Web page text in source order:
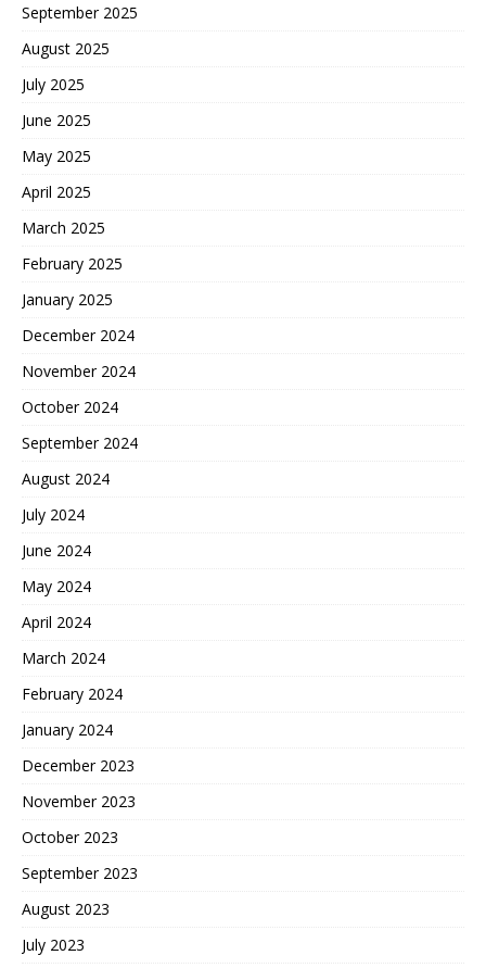
September 2025
August 2025
July 2025
June 2025
May 2025
April 2025
March 2025
February 2025
January 2025
December 2024
November 2024
October 2024
September 2024
August 2024
July 2024
June 2024
May 2024
April 2024
March 2024
February 2024
January 2024
December 2023
November 2023
October 2023
September 2023
August 2023
July 2023